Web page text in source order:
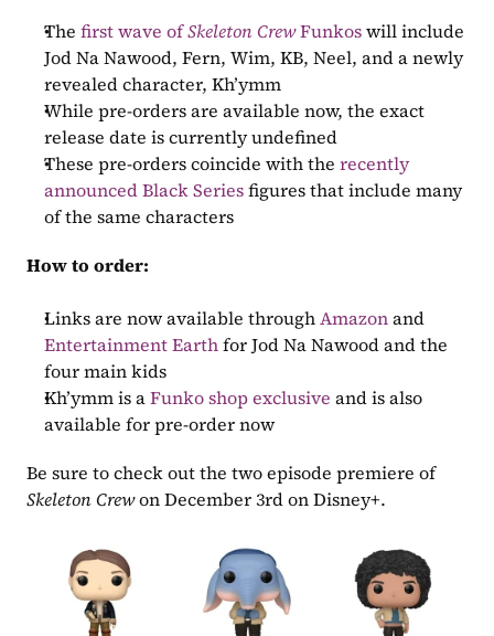
The first wave of Skeleton Crew Funkos will include
Jod Na Nawood, Fern, Wim, KB, Neel, and a newly
revealed character, Kh’ymm
While pre-orders are available now, the exact
release date is currently undefined
These pre-orders coincide with the recently
announced Black Series figures that include many
of the same characters
How to order:
Links are now available through Amazon
Entertainment Earth for Jod Na Nawood and the
four main kids
Kh’ymm is a Funko shop exclusive and is also
available for pre-order now
Be sure to check out the two episode premiere of
Skeleton Crew on December 3rd on Disney+.